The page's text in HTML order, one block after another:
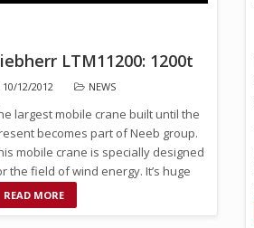
LTM11200: 1200t
10/12/2012 NEWS
largest mobile crane built until the
becomes part of Neeb group.
mobile crane is specially designed
the field of wind energy. It’s huge
capacity …
READ MORE